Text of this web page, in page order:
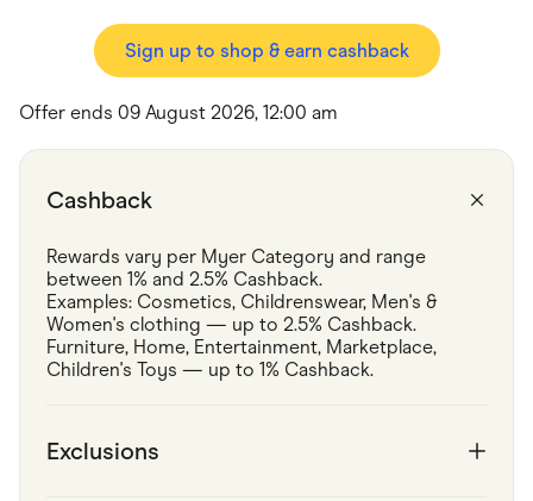
Health & Beauty
Home & Living
Marketplaces
Services & Utilities
Travel & Recreation
Sign up to shop & earn cashback
Offer ends 09 August 2026, 12:00 am
Cashback
Rewards vary per Myer Category and range
between 1% and 2.5% Cashback.
Examples: Cosmetics, Childrenswear, Men's &
Women's clothing — up to 2.5% Cashback.
Furniture, Home, Entertainment, Marketplace,
Children's Toys — up to 1% Cashback.
Exclusions